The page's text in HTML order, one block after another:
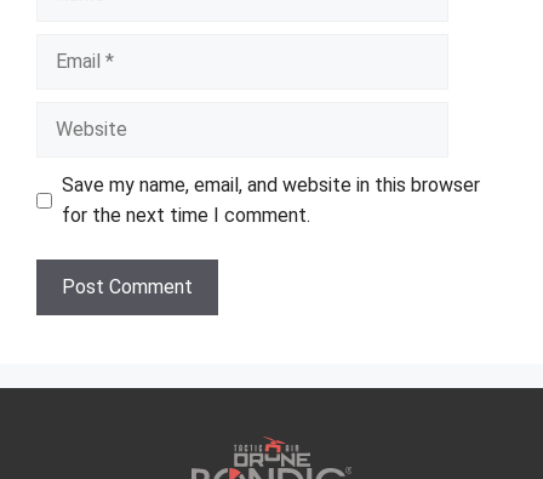
Email
Website
Save my name, email, and website in this browser
for the next time I comment.